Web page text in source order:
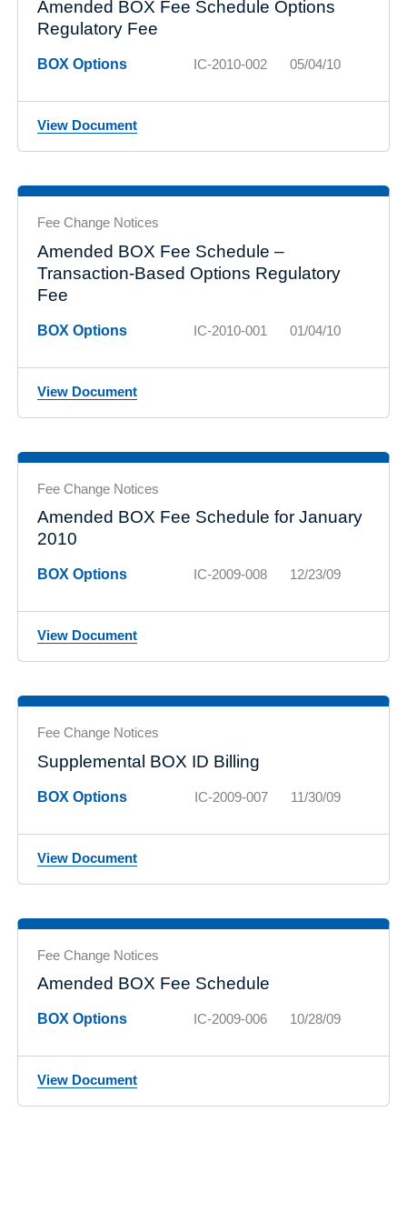
Amended BOX Fee Schedule Options
Regulatory Fee
BOX Options IC-2010-002 05/04/10
View Document
Fee Change Notices
Amended BOX Fee Schedule –
Transaction-Based Options Regulatory
Fee
BOX Options IC-2010-001 01/04/10
View Document
Fee Change Notices
Amended BOX Fee Schedule for January
2010
BOX Options IC-2009-008 12/23/09
View Document
Fee Change Notices
Supplemental BOX ID Billing
BOX Options IC-2009-007 11/30/09
View Document
Fee Change Notices
Amended BOX Fee Schedule
BOX Options IC-2009-006 10/28/09
View Document